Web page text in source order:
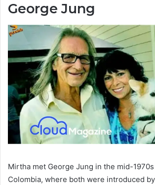
George Jung
Mirtha met George Jung in the mid-
Colombia, where both were introduced